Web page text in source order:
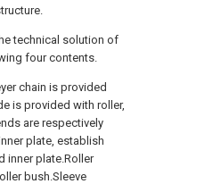
technical solution of
four contents.
chain is provided
is provided with roller,
are respectively
plate, establish
inner plate.Roller
bush.Sleeve